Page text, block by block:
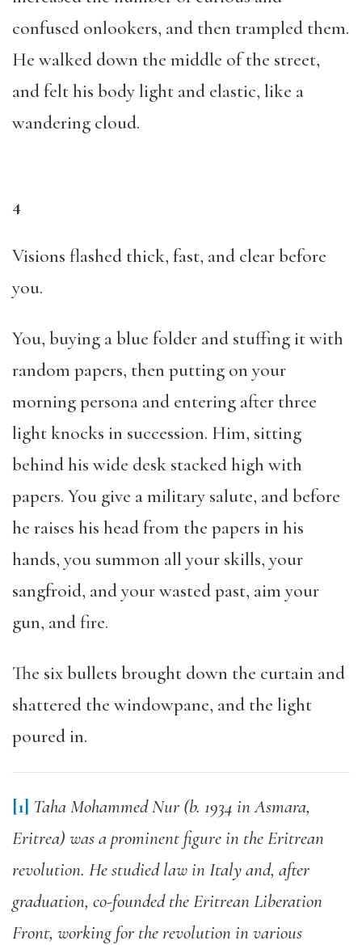
confused onlookers, and then trampled them.
He walked down the middle of the street,
and felt his body light and elastic, like a
wandering cloud.
4
Visions flashed thick, fast, and clear before
you.
You, buying a blue folder and stuffing it with
random papers, then putting on your
morning persona and entering after three
light knocks in succession. Him, sitting
behind his wide desk stacked high with
papers. You give a military salute, and before
he raises his head from the papers in his
hands, you summon all your skills, your
sangfroid, and your wasted past, aim your
gun, and fire.
The six bullets brought down the curtain and
shattered the windowpane, and the light
poured in.
[1] Taha Mohammed Nur (b. 1934 in Asmara,
Eritrea) was a prominent figure in the Eritrean
revolution. He studied law in Italy and, after
graduation, co-founded the Eritrean Liberation
Front, working for the revolution in various